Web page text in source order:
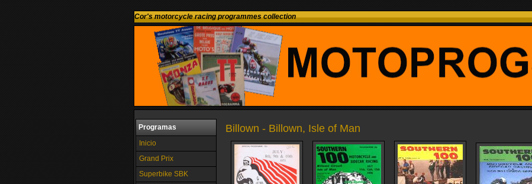
Cor's motorcycle racing programmes collection
Programas
Inicio
Grand Prix
Superbike SBK
Billown - Billown, Isle of Man